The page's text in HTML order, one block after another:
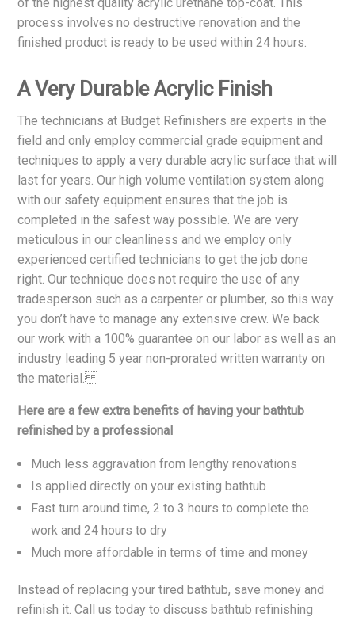
of the highest quality acrylic urethane top-coat. This
process involves no destructive renovation and the
finished product is ready to be used within 24 hours.
A Very Durable Acrylic Finish
The technicians at Budget Refinishers are experts in the
field and only employ commercial grade equipment and
techniques to apply a very durable acrylic surface that will
last for years. Our high volume ventilation system along
with our safety equipment ensures that the job is
completed in the safest way possible. We are very
meticulous in our cleanliness and we employ only
experienced certified technicians to get the job done
right. Our technique does not require the use of any
tradesperson such as a carpenter or plumber, so this way
you don’t have to manage any extensive crew. We back
our work with a 100% guarantee on our labor as well as an
industry leading 5 year non-prorated written warranty on
the material.
Here are a few extra benefits of having your bathtub
refinished by a professional
Much less aggravation from lengthy renovations
Is applied directly on your existing bathtub
Fast turn around time, 2 to 3 hours to complete the
work and 24 hours to dry
Much more affordable in terms of time and money
Instead of replacing your tired bathtub, save money and
refinish it. Call us today to discuss bathtub refinishing